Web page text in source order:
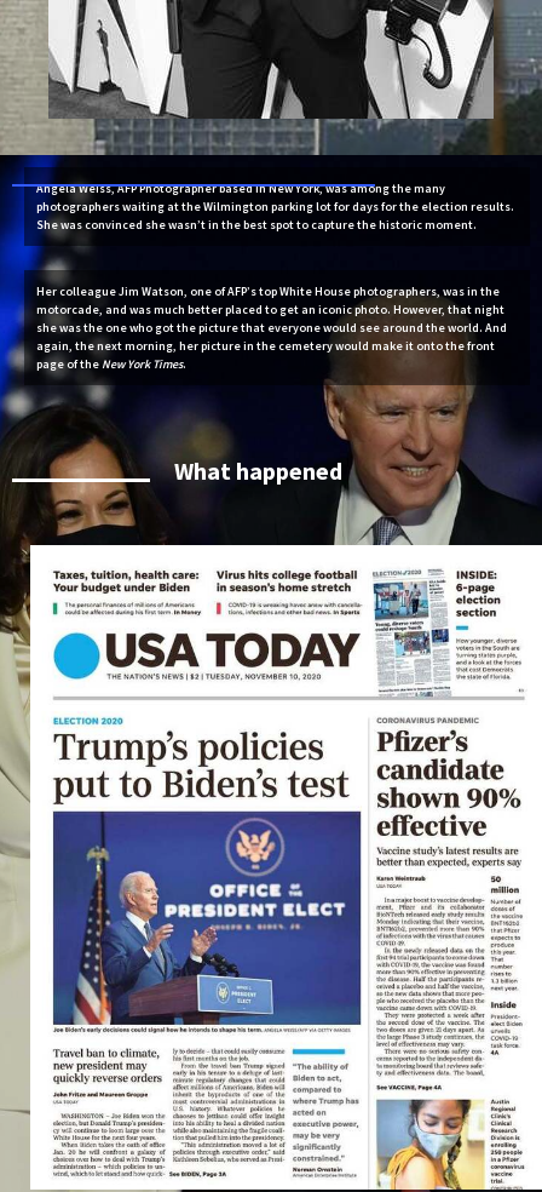
Angela Weiss, AFP Photographer based in New York, was among the many
photographers waiting at the Wilmington parking lot for days for the election results.
She was convinced she wasn’t in the best spot to capture the historic moment.
Her colleague Jim Watson, one of AFP’s top White House photographers, was in the
motorcade, and was much better placed to get an iconic photo. However, that night
she was the one who got the picture that everyone would see around the world. And
again, the next morning, her picture in the cemetery would make it onto the front
page of the New York Times.
What happened